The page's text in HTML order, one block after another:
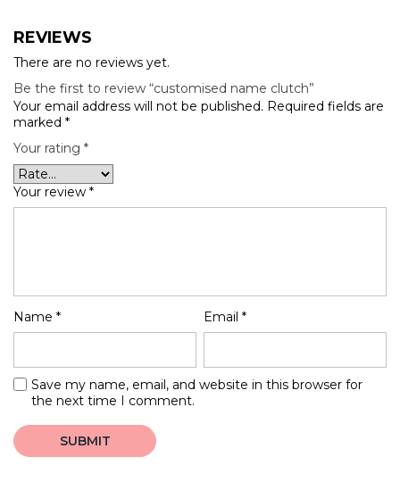
REVIEWS
There are no reviews yet.
Be the first to review “customised name clutch”
Your email address will not be published. Required fields are
marked *
Your rating *
Your review *
Name * Email*
Save my name, email, and website in this browser for
the next time I comment.